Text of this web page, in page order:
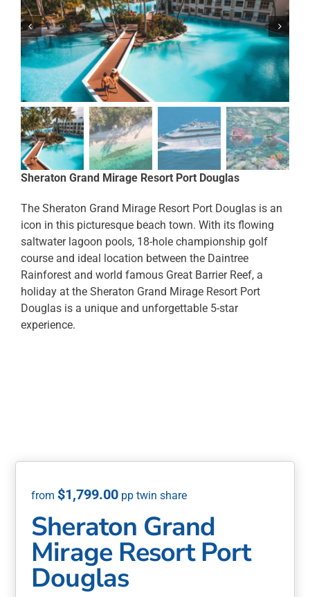
Sheraton Grand Mirage Resort Port Douglas
The Sheraton Grand Mirage Resort Port Douglas is an
icon in this picturesque beach town. With its flowing
saltwater lagoon pools, 18-hole championship golf
course and ideal location between the Daintree
Rainforest and world famous Great Barrier Reef, a
holiday at the Sheraton Grand Mirage Resort Port
Douglas is a unique and unforgettable 5-star
experience.
$1,799.00
Sheraton Grand
Mirage Resort Port
Douglas